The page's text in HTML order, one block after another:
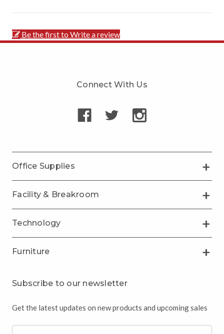
Be the first to Write a review
Connect With Us
Office Supplies
Facility & Breakroom
Technology
Furniture
Subscribe to our newsletter
Get the latest updates on new products and upcoming sales